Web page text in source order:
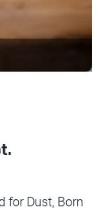
for Dust, Born